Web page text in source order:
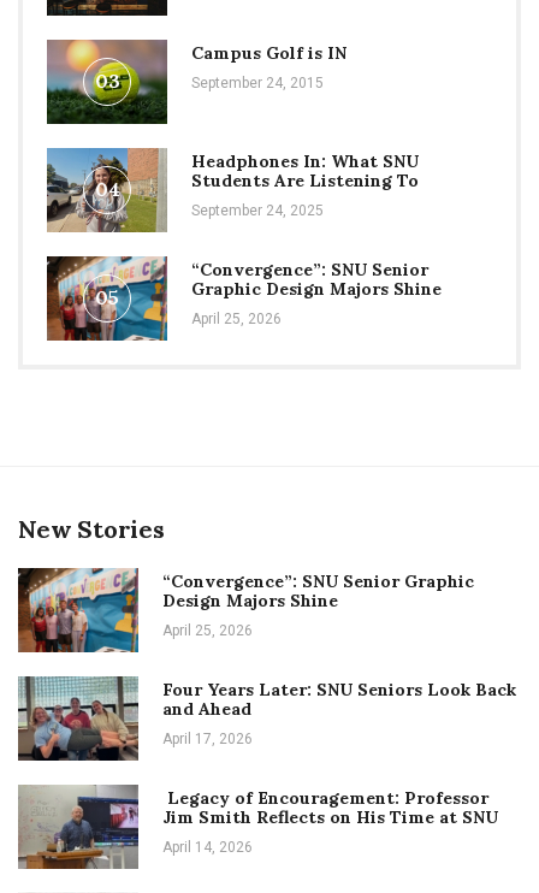
03
Campus Golf is IN
September 24, 2015
04
Headphones In: What SNU
Students Are Listening To
September 24, 2025
05
“Convergence”: SNU Senior
Graphic Design Majors Shine
April 25, 2026
New Stories
“Convergence”: SNU Senior Graphic
Design Majors Shine
April 25, 2026
Four Years Later: SNU Seniors Look Back
and Ahead
April 17, 2026
Legacy of Encouragement: Professor
Jim Smith Reflects on His Time at SNU
April 14, 2026